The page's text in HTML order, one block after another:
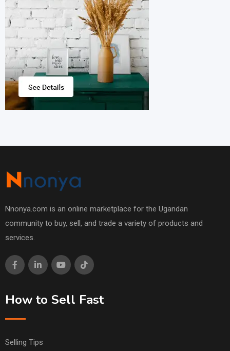
Nnonya.com is an online marketplace for the Ugandan
community to buy, sell, and trade a variety of products and
services.
How to Sell Fast
Selling Tips